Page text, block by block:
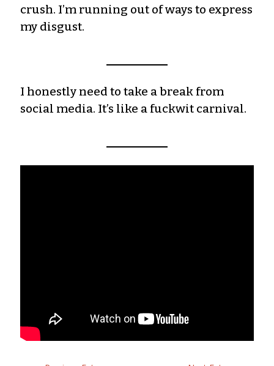
crush. I’m running out of ways to express
my disgust.
I honestly need to take a break from
social media. It’s like a fuckwit carnival.